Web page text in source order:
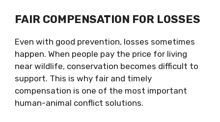
FAIR COMPENSATION FOR LOSSES
Even with good prevention, losses sometimes
happen. When people pay the price for living
near wildlife, conservation becomes difficult to
support. This is why fair and timely
compensation is one of the most important
human-animal conflict solutions.